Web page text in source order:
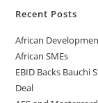
Recent Posts
African
African SMEs
EBID Backs
Deal